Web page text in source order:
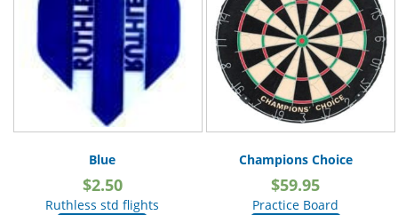
Blue
$2.50
Ruthless std flights
Champions Choice
$59.95
Practice Board